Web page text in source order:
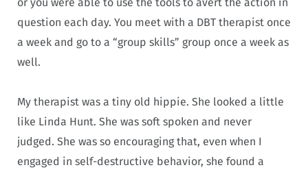
question each day. You meet with a DBT therapist once
a week and go to a “group skills” group once a week as
well.
My therapist was a tiny old hippie. She looked a little
like Linda Hunt. She was soft spoken and never
judged. She was so encouraging that, even when I
engaged in self-destructive behavior, she found a